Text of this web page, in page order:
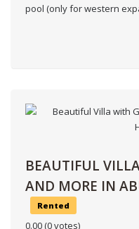
pool (only for western
BEAUTIFUL
AND MORE IN
Rented
0.00 (0 votes)